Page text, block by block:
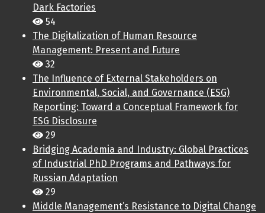
Dark Factories
54
The Digitalization of Human Resource
Management: Present and Future
32
The Influence of External Stakeholders on
Environmental, Social, and Governance (ESG)
Reporting: Toward a Conceptual Framework for
ESG Disclosure
29
Bridging Academia and Industry: Global Practices
of Industrial PhD Programs and Pathways for
Russian Adaptation
29
Middle Management’s Resistance to Digital Change